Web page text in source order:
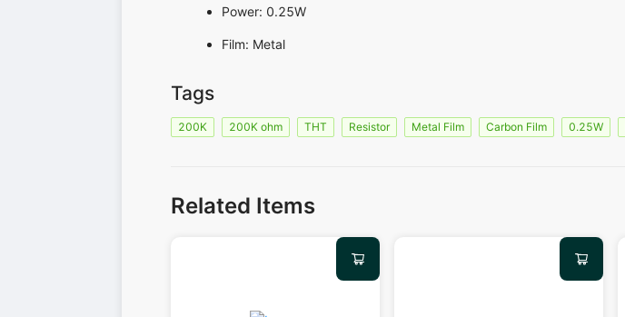
Power: 0.25W
Film: Metal
Tags
200K 200K ohm THT Resistor Metal Film Carbon Film 0.25W
Related Items